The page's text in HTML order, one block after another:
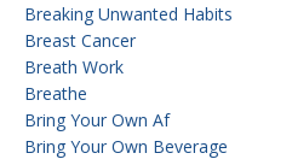
Breaking Unwanted Habits
Breast Cancer
Breath Work
Breathe
Bring Your Own Af
Bring Your Own Beverage